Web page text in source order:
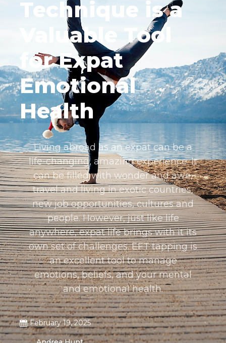
Technique is a
Valuable Tool
for Expat
Emotional
Health
Living abroad as an expat can be a
life-changing, amazing experience. It
can be filled with wonder and awe,
travel and living in exotic countries,
new job opportunities, cultures and
people. However, just like life
anywhere, expat life brings with it its
own set of challenges. EFT tapping is
an excellent tool to manage
emotions, beliefs, and your mental
and emotional health.
February 19, 2025